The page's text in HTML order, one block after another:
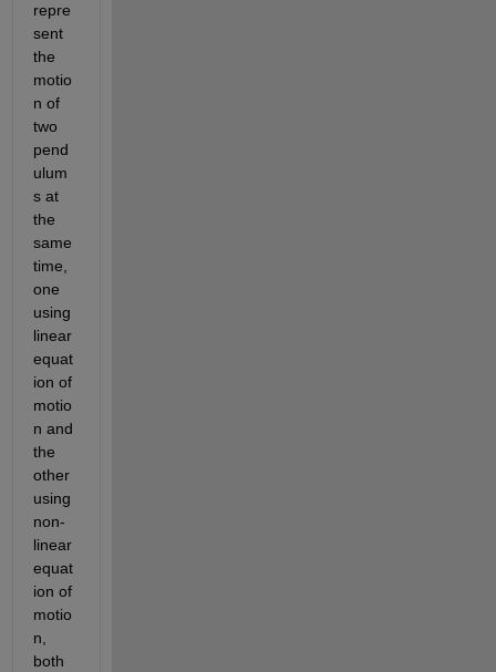
repre
sent
the
motio
n of
two
pend
ulum
s at
the
same
time,
one
using
linear
equat
ion of
motio
n and
the
other
using
non-
linear
equat
ion of
motio
n,
both